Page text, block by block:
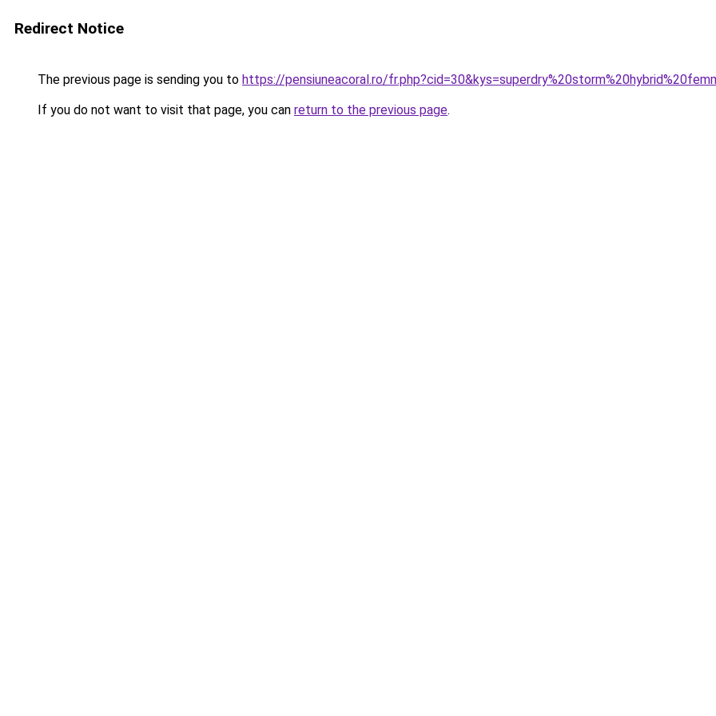
Redirect Notice
The previous page is sending you to https://pensiuneacoral.ro/
If you do not want to visit that page, you can return to the previous page.